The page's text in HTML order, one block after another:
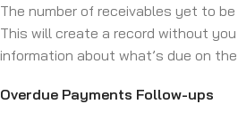
The number of receivables yet to
This will create a record without
information about what’s due on
Overdue Payments Follow-ups